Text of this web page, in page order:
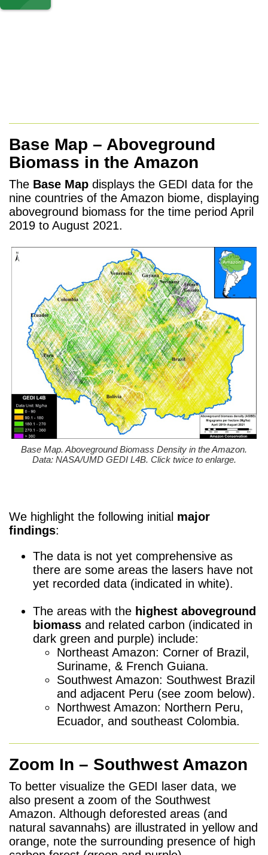
Base Map – Aboveground
Biomass in the Amazon
The Base Map displays the GEDI data for the
nine countries of the Amazon biome, displaying
aboveground biomass for the time period April
2019 to August 2021.
Base Map. Aboveground Biomass Density in the Amazon.
Data: NASA/UMD GEDI L4B. Click twice to enlarge.
We highlight the following initial major
findings:
The data is not yet comprehensive as
there are some areas the lasers have not
yet recorded data (indicated in white).
The areas with the highest aboveground
biomass and related carbon (indicated in
dark green and purple) include:
Northeast Amazon: Corner of Brazil,
Suriname, & French Guiana.
Southwest Amazon: Southwest Brazil
and adjacent Peru (see zoom below).
Northwest Amazon: Northern Peru,
Ecuador, and southeast Colombia.
Zoom In – Southwest Amazon
To better visualize the GEDI laser data, we
also present a zoom of the Southwest
Amazon. Although deforested areas (and
natural savannahs) are illustrated in yellow and
orange, note the surrounding presence of high